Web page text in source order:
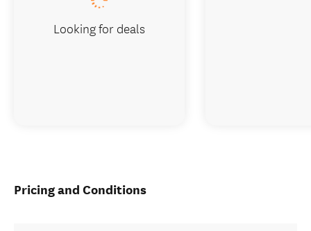
Pricing and Conditions
Looking for deals